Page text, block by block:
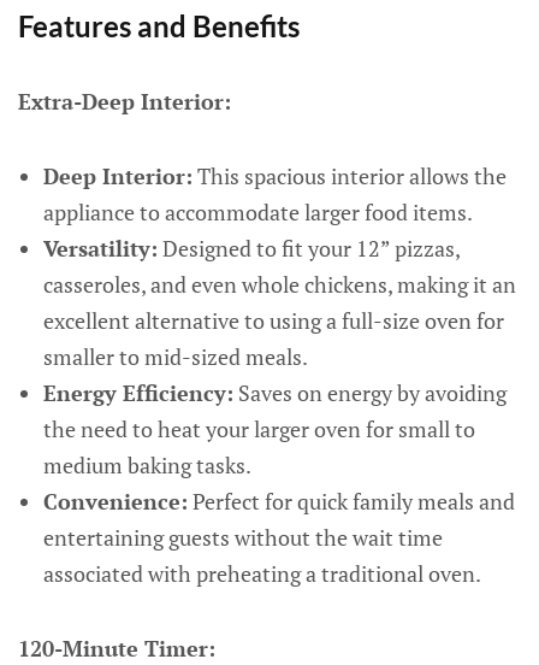
Features and Benefits
Extra-Deep Interior:
Deep Interior: This spacious interior allows the
appliance to accommodate larger food items.
Versatility: Designed to fit your 12” pizzas,
casseroles, and even whole chickens, making it an
excellent alternative to using a full-size oven for
smaller to mid-sized meals.
Energy Efficiency: Saves on energy by avoiding
the need to heat your larger oven for small to
medium baking tasks.
Convenience: Perfect for quick family meals and
entertaining guests without the wait time
associated with preheating a traditional oven.
120-Minute Timer: